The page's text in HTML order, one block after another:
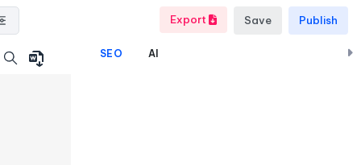
Export Save Publish
SEO AI